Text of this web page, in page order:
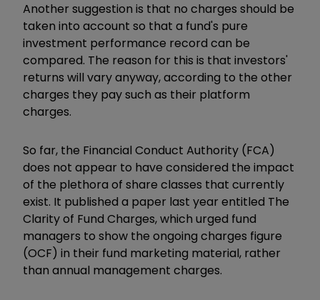
Another suggestion is that no charges should be
taken into account so that a fund's pure
investment performance record can be
compared. The reason for this is that investors'
returns will vary anyway, according to the other
charges they pay such as their platform
charges.
So far, the Financial Conduct Authority (FCA)
does not appear to have considered the impact
of the plethora of share classes that currently
exist. It published a paper last year entitled The
Clarity of Fund Charges, which urged fund
managers to show the ongoing charges figure
(OCF) in their fund marketing material, rather
than annual management charges.